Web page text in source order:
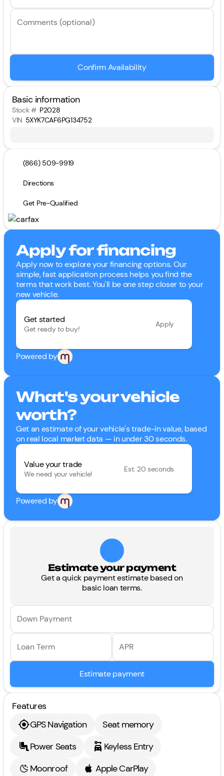
Comments (optional)
Confirm Availability
Basic information
Stock # P2028
VIN 5XYK7CAF6PG134752
(866) 509-9919
Directions
Get Pre-Qualified
Apply for financing
Apply now to explore your financing options. Our
simple, fast application process helps you find the
terms that work best. You'll be one step closer to your
new vehicle.
Get started
Get ready to buy!
Apply
Powered by
What's your vehicle
worth?
Get an estimate of your vehicle's trade-in value, based
on real local market data — in under 30 seconds.
Value your trade
We need your vehicle!
Est. 20 seconds
Powered by
Estimate your payment
Get a quick payment estimate based on
basic loan terms.
Down Payment
Loan Term APR
Estimate payment
Features
GPS Navigation
Seat memory
Power Seats
Keyless Entry
Moonroof
Apple CarPlay